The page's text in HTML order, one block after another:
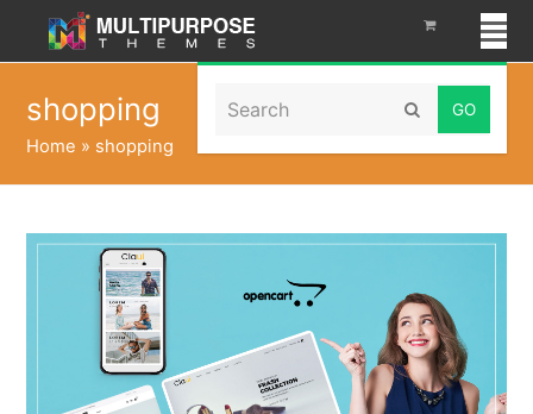
Search Submit
shopping
Home » shopping